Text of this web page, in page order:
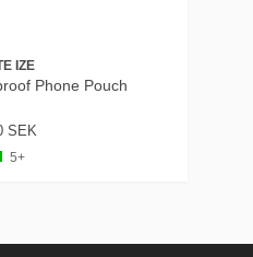
IZE
Phone Pouch
SEK
5+